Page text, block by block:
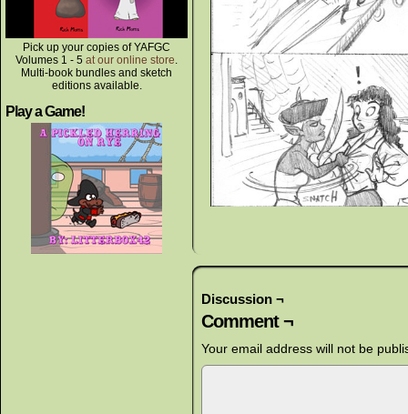
Pick up your copies of YAFGC
Volumes 1 - 5 at our online store.
Multi-book bundles and sketch
editions available.
Play a Game!
Discussion ¬
Comment ¬
Your email address will not be